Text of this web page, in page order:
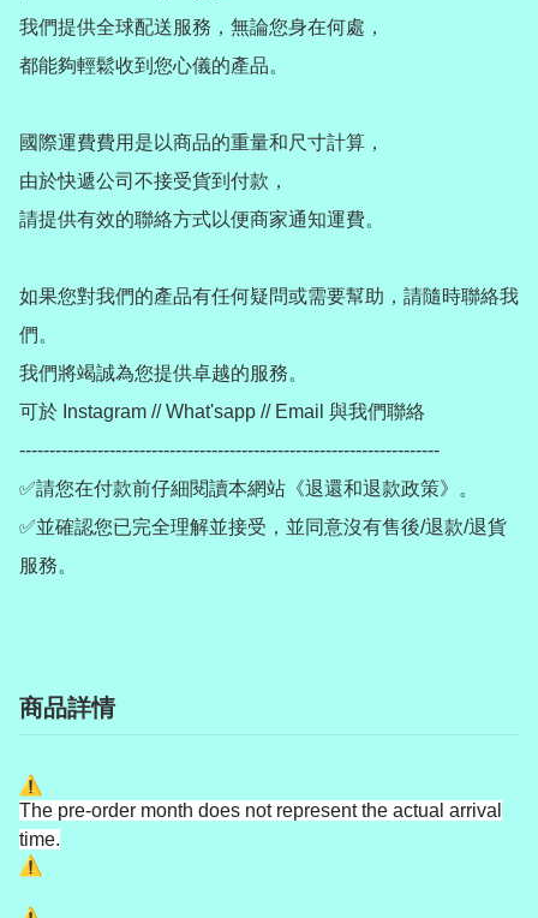
我們提供全球配送服務，無論您身在何處，
都能夠輕鬆收到您心儀的產品。
國際運費費用是以商品的重量和尺寸計算，
由於快遞公司不接受貨到付款，
請提供有效的聯絡方式以便商家通知運費。
如果您對我們的產品有任何疑問或需要幫助，請隨時聯絡我
們。
我們將竭誠為您提供卓越的服務。
可於 Instagram // What'sapp // Email 與我們聯絡
----------------------------------------------------------------------
✅請您在付款前仔細閱讀本網站《退還和退款政策》。
✅並確認您已完全理解並接受，並同意沒有售後/退款/退貨
服務。
商品詳情
The pre-order month does not represent the actual arrival
time.